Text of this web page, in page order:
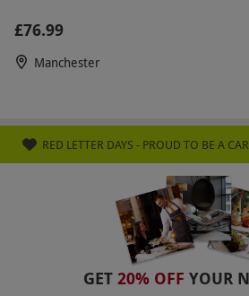
£76.99
Manchester
RED LETTER DAYS - PROUD TO BE A
GET 20% OFF YOUR